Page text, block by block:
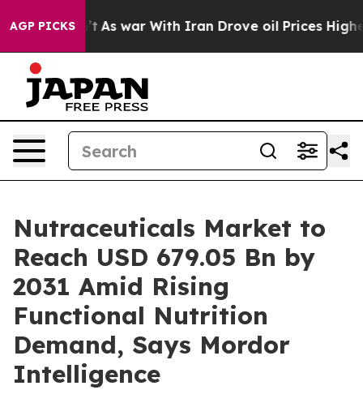
AGP PICKS
As war With Iran Drove oil Prices Higher, Trump
Nutraceuticals Market to
Reach USD 679.05 Bn by
2031 Amid Rising
Functional Nutrition
Demand, Says Mordor
Intelligence